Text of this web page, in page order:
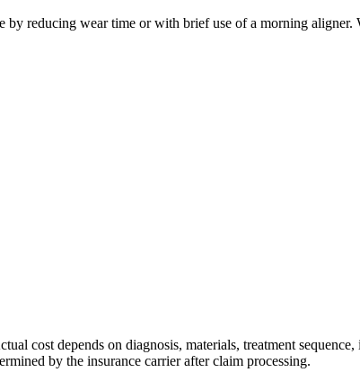
reducing wear time or with brief use of a morning aligner.
cost depends on diagnosis, materials, treatment
by the insurance carrier after claim processing.